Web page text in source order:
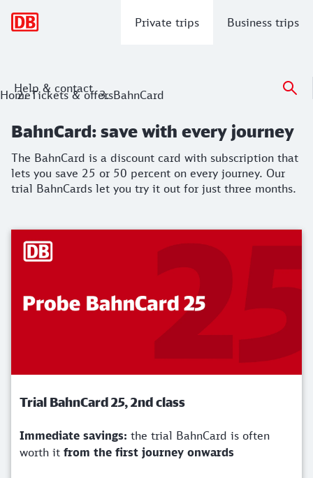
Private trips Business trips
Help & contact
BahnCard: save with every journey
HomeTickets & offersBahnCard
BahnCard: save with every journey
The BahnCard is a discount card with subscription that
lets you save 25 or 50 percent on every journey. Our
trial BahnCards let you try it out for just three months.
Trial BahnCard 25, 2nd class
Immediate savings: the trial BahnCard is often
worth it from the first journey onwards